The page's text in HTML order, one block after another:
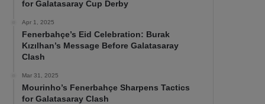
for Galatasaray Cup Derby
Apr 1, 2025
Fenerbahçe’s Eid Celebration: Burak
Kızılhan’s Message Before Galatasaray
Clash
Mar 31, 2025
Mourinho’s Fenerbahçe Sharpens Tactics
for Galatasaray Clash